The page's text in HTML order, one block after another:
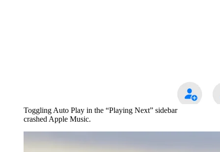
Toggling Auto Play in the “Playing Next” sidebar
crashed Apple Music.